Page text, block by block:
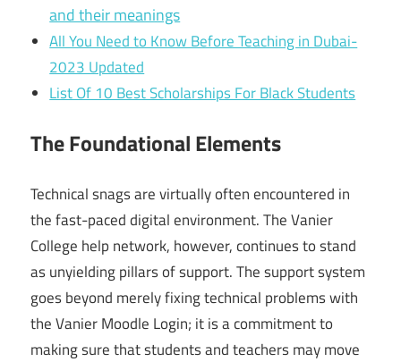
and their meanings
All You Need to Know Before Teaching in Dubai-
2023 Updated
List Of 10 Best Scholarships For Black Students
The Foundational Elements
Technical snags are virtually often encountered in
the fast-paced digital environment. The Vanier
College help network, however, continues to stand
as unyielding pillars of support. The support system
goes beyond merely fixing technical problems with
the Vanier Moodle Login; it is a commitment to
making sure that students and teachers may move